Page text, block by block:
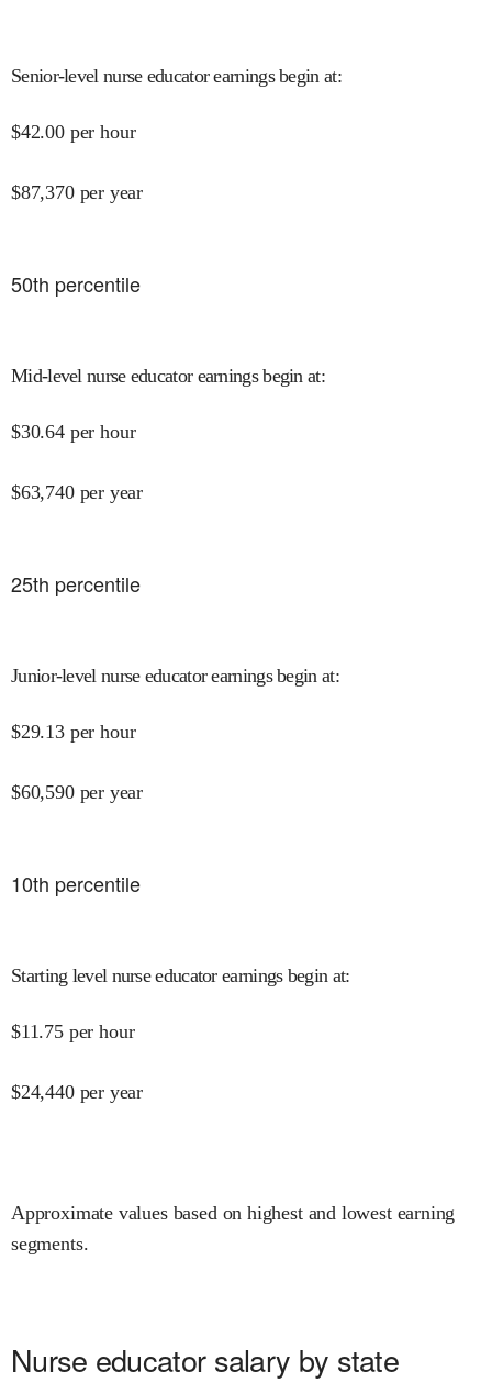
Senior-level nurse educator earnings begin at:
$42.00 per hour
$87,370 per year
50th percentile
Mid-level nurse educator earnings begin at:
$30.64 per hour
$63,740 per year
25th percentile
Junior-level nurse educator earnings begin at:
$29.13 per hour
$60,590 per year
10th percentile
Starting level nurse educator earnings begin at:
$11.75 per hour
$24,440 per year
Approximate values based on highest and lowest earning
segments.
Nurse educator salary by state